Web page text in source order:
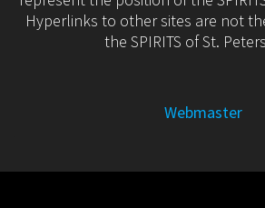
Hyperlinks to other sites are not
the SPIRITS of St.
Webmaster